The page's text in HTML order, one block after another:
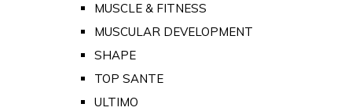
MUSCLE & FITNESS
MUSCULAR DEVELOPMENT
SHAPE
TOP SANTE
ULTIMO